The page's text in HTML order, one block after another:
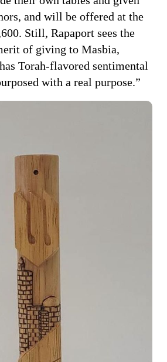
and will be offered at the
Still, Rapaport sees the
of giving to Masbia,
Torah-flavored sentimental
with a real purpose.”